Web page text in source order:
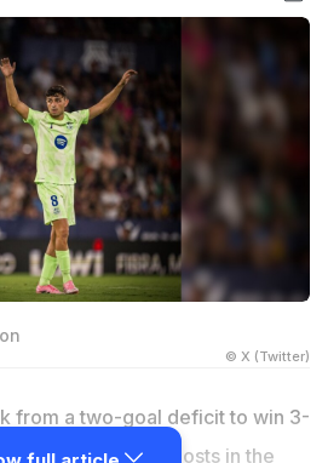
© X (Twitter)
from a two-goal deficit to win 3-
own-goal by the hosts in the